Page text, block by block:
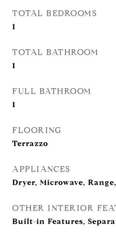
TOTAL BEDROOMS
1
TOTAL BATHROOM
1
FULL BATHROOM
1
FLOORING
Terrazzo
APPLIANCES
Dryer, Microwave,
OTHER INTERIOR
Built-in Features,